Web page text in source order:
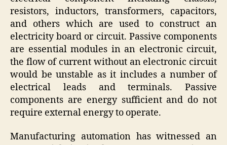
resistors, inductors, transformers, capacitors,
and others which are used to construct an
electricity board or circuit. Passive components
are essential modules in an electronic circuit,
the flow of current without an electronic circuit
would be unstable as it includes a number of
electrical leads and terminals. Passive
components are energy sufficient and do not
require external energy to operate.
Manufacturing automation has witnessed an